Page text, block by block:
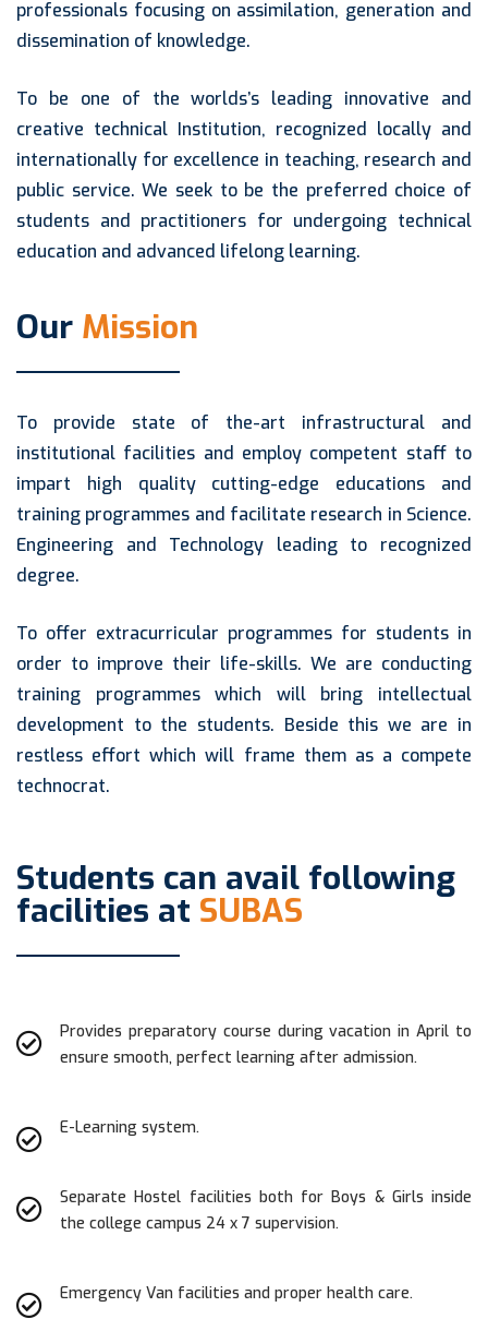
professionals focusing on assimilation, generation and
dissemination of knowledge.
To be one of the worlds’s leading innovative and
creative technical Institution, recognized locally and
internationally for excellence in teaching, research and
public service. We seek to be the preferred choice of
students and practitioners for undergoing technical
education and advanced lifelong learning.
Our Mission
To provide state of the-art infrastructural and
institutional facilities and employ competent staff to
impart high quality cutting-edge educations and
training programmes and facilitate research in Science.
Engineering and Technology leading to recognized
degree.
To offer extracurricular programmes for students in
order to improve their life-skills. We are conducting
training programmes which will bring intellectual
development to the students. Beside this we are in
restless effort which will frame them as a compete
technocrat.
Students can avail following
facilities at SUBAS
Provides preparatory course during vacation in April to
ensure smooth, perfect learning after admission.
E-Learning system.
Separate Hostel facilities both for Boys & Girls inside
the college campus 24 x 7 supervision.
Emergency Van facilities and proper health care.